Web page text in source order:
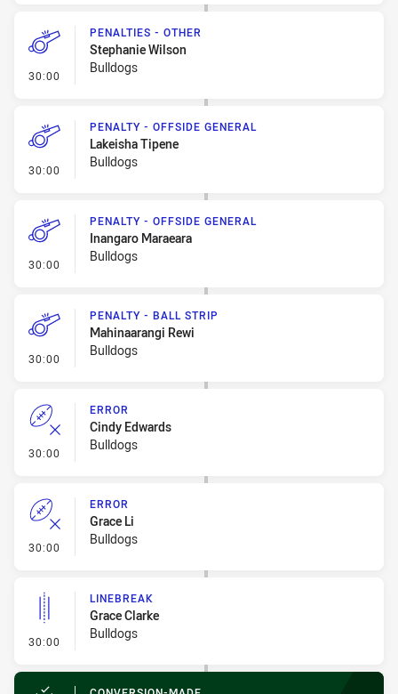
30:00 - Penalties - Other
PENALTIES - OTHER
Stephanie Wilson
Bulldogs
30:00 - Penalty - Offside General
PENALTY - OFFSIDE GENERAL
Lakeisha Tipene
Bulldogs
30:00 - Penalty - Offside General
PENALTY - OFFSIDE GENERAL
Inangaro Maraeara
Bulldogs
30:00 - Penalty - Ball Strip
PENALTY - BALL STRIP
Mahinaarangi Rewi
Bulldogs
30:00 - Error
ERROR
Cindy Edwards
Bulldogs
30:00 - Error
ERROR
Grace Li
Bulldogs
30:00 - Linebreak
LINEBREAK
Grace Clarke
Bulldogs